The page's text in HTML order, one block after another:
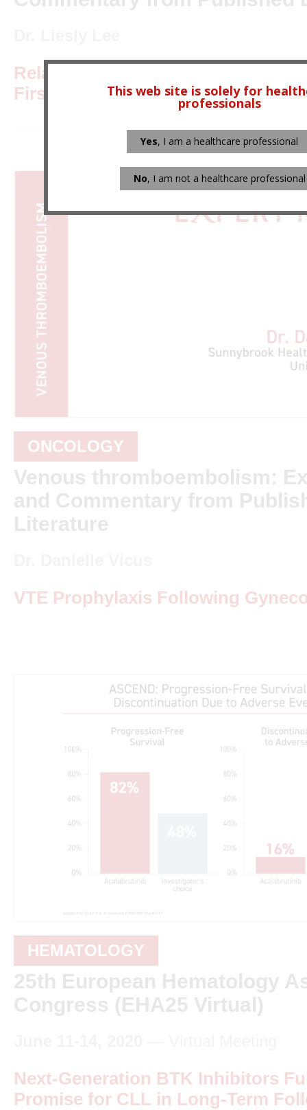
Relapsing-Remitting Multiple
First-line Immunomodulators
ONCOLOGY
Venous thromboembolism:
and Commentary from
Literature
VTE Prophylaxis Following
HEMATOLOGY
25th European Hematology
Congress (EHA25 Virtual)
Next-Generation BTK Inhibitors
Promise for CLL in Long-Term
This web site is solely for
professionals
Yes, I am a healthcare professional
No, I am not a healthcare professional